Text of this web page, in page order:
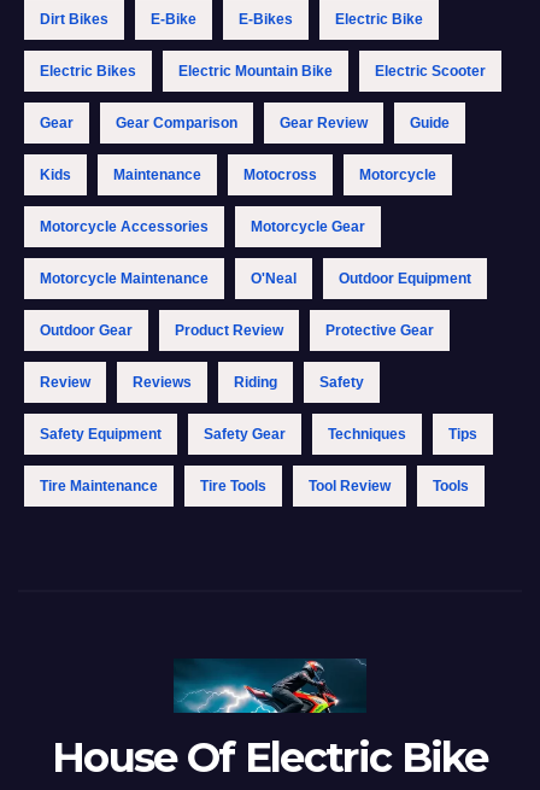
Dirt Bikes E-Bike E-Bikes Electric Bike
Electric Bikes Electric Mountain Bike Electric Scooter
Gear Gear Comparison Gear Review Guide
Kids Maintenance Motocross Motorcycle
Motorcycle Accessories Motorcycle Gear
Motorcycle Maintenance O'Neal Outdoor Equipment
Outdoor Gear Product Review Protective Gear
Review Reviews Riding Safety
Safety Equipment Safety Gear Techniques Tips
Tire Maintenance Tire Tools Tool Review Tools
House Of Electric Bike